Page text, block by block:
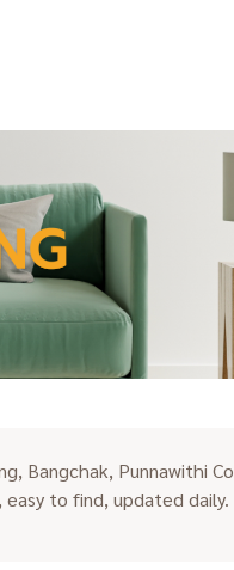
Bangchak, Punnawithi
to find, updated daily.